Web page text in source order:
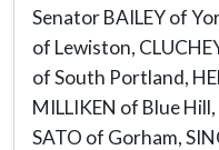
Senator BAILEY of
of Lewiston,
of South Portland,
MILLIKEN of Blue
SATO of Gorham,